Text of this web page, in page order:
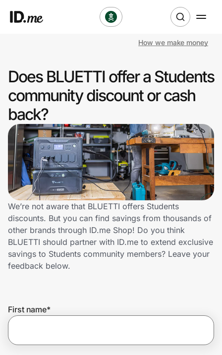
Clothing & Accessories
Health & Beauty
Sports & Outdoors
Travel & Entertainment
Lifestyle
Technology & Office
Home, Auto & Pets
Shopping & Delivery
Get the extension
How we make money
Does BLUETTI offer a Students
community discount or cash
back?
We’re not aware that BLUETTI offers Students
discounts. But you can find savings from thousands of
other brands through ID.me Shop! Do you think
BLUETTI should partner with ID.me to extend exclusive
savings to Students community members? Leave your
feedback below.
First name*